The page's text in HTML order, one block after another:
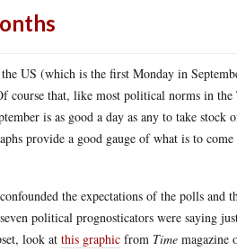
US (which is the first Monday in
course that, like most political norms in the
is as good a day as any to take stock
provide a good gauge of what is to
the expectations of the polls and
political prognosticators were saying
look at this graphic from Time magazine